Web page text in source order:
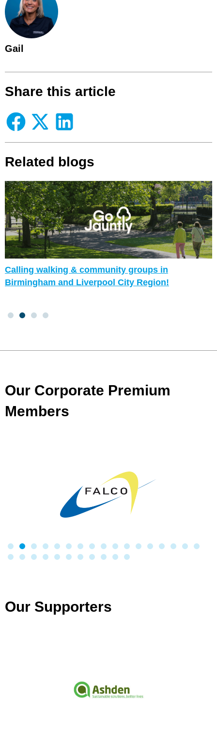
Gail
Share this article
Related blogs
Calling walking & community groups in
Birmingham and Liverpool City Region!
Our Corporate Premium
Members
Our Supporters